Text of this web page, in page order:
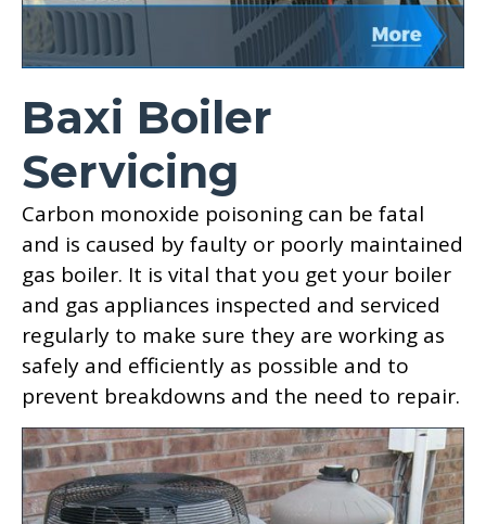
Baxi Boiler
Servicing
Carbon monoxide poisoning can be fatal
and is caused by faulty or poorly maintained
gas boiler. It is vital that you get your boiler
and gas appliances inspected and serviced
regularly to make sure they are working as
safely and efficiently as possible and to
prevent breakdowns and the need to repair.